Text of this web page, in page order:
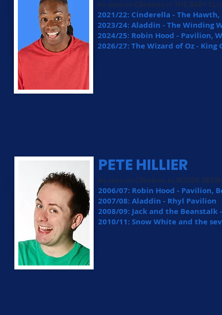
As seen on CBeebies in THE BABY
2021/22: Cinderella - The Hawth,
2023/24: Aladdin - The Winding
2024/25: Robin Hood - Pavilion,
2026/27: The Wizard of Oz - King
PETE HILLIER
As seen on CBeebies as BOOGIE
2006/07: Robin Hood - Pavilion,
2007/08: Aladdin - Rhyl Pavilion
2008/09: Jack and the
2010/11: Snow White and the